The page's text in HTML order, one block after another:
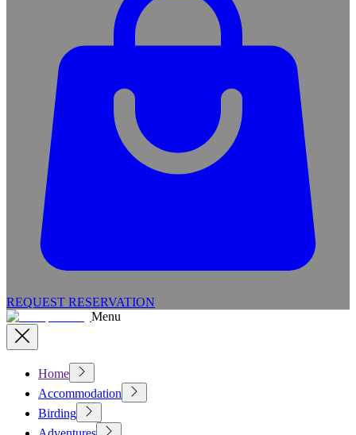
REQUEST RESERVATION
Menu
Home
Accommodation
Birding